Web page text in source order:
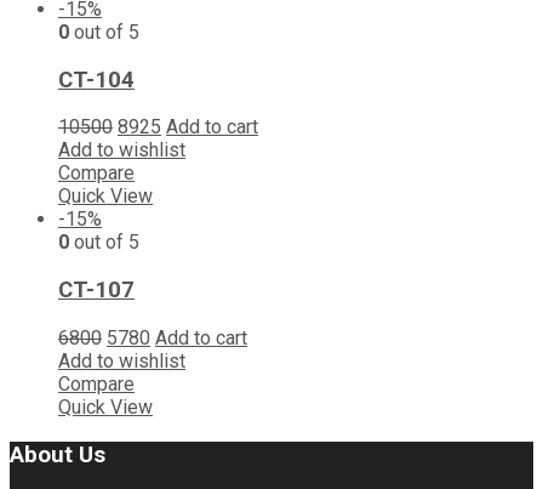
-15%
0 out of 5
CT-104
10500 8925 Add to cart
Add to wishlist
Compare
Quick View
-15%
0 out of 5
CT-107
6800 5780 Add to cart
Add to wishlist
Compare
Quick View
About Us